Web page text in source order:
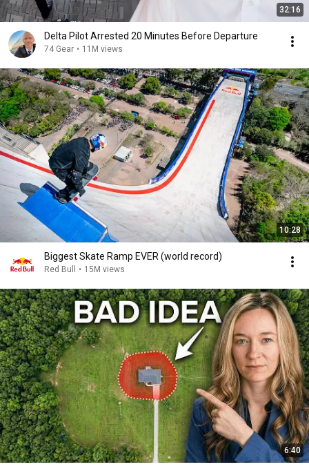
32:16
Delta Pilot Arrested 20 Minutes Before Departure
74 Gear • 11M views
10:28
Biggest Skate Ramp EVER (world record)
Red Bull • 15M views
6:40